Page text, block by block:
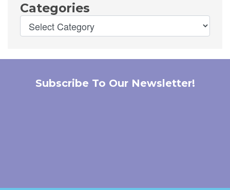
Categories
Subscribe To Our Newsletter!